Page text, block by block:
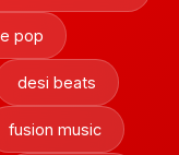
pop
desi beats
fusion music